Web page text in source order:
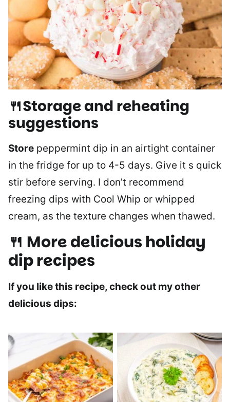
🍴Storage and reheating
suggestions
Store peppermint dip in an airtight container
in the fridge for up to 4-5 days. Give it s quick
stir before serving. I don’t recommend
freezing dips with Cool Whip or whipped
cream, as the texture changes when thawed.
🍴 More delicious holiday
dip recipes
If you like this recipe, check out my other
delicious dips: